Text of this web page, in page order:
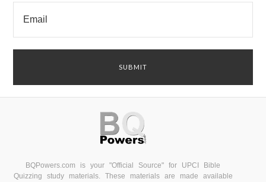
BQPowers.com is your "Official Source" for UPCI Bible
Quizzing study materials. These materials are made available